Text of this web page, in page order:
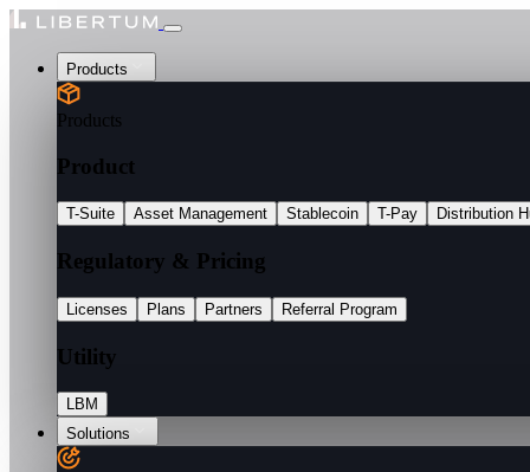
Products
Products
Product
T-Suite Asset Management Stablecoin T-Pay Distribution
Regulatory & Pricing
Licenses Plans Partners Referral Program
Utility
LBM
Solutions